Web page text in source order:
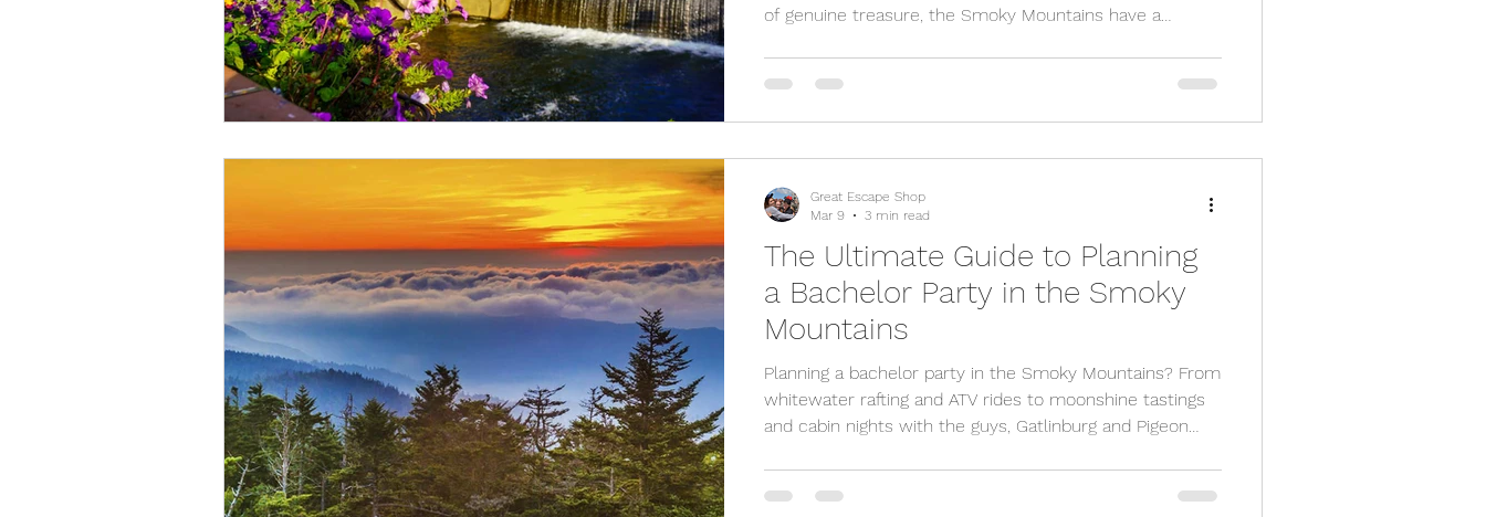
of genuine treasure, the Smoky Mountains have a
visiting.
The Ultimate Guide to Planning
a Bachelor Party in the Smoky
Mountains
Planning a bachelor party in the Smoky Mountains? From
whitewater rafting and ATV rides to moonshine tastings
and cabin nights with the guys, Gatlinburg and Pigeon
travel tips for planning an unforgettable Smoky
Great Escape Shop
Mar 9
3 min read